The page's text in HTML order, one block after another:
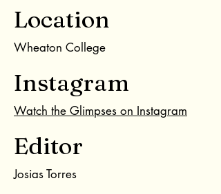
Location
Wheaton College
Instagram
Watch the Glimpses on Instagram
Editor
Josias Torres